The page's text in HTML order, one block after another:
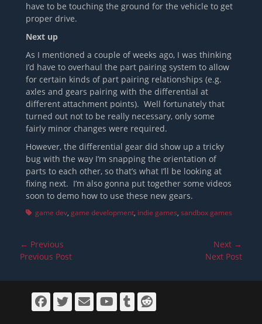
have to be touching the ground for the vehicle to get
proper drive.
Next up
As I mentioned a couple of weeks ago, I was thinking
I’d have to overhaul the part pairing system to allow
for certain kinds of part pairing relationships (e.g.
axles and gears pairing with the differential at
different attachment points). Well fortunately that
turned out not to be really necessary, only some
fairly minor changes were required.
However, the differential gear did show up a tricky
bug with the way I’m snapping the orientation of
parts to each other, so that’s what I’ll be looking at
fixing next. I’m also gonna put together some videos
soon to demo how to use these new gears.
Tagsgame dev, game development, indie games, sandbox games
Post
navigation
← Previous
Previous
Previous Post
Next →
Next Post
Facebook
Twitter
EmailYouTube
Tumblr
Reddit